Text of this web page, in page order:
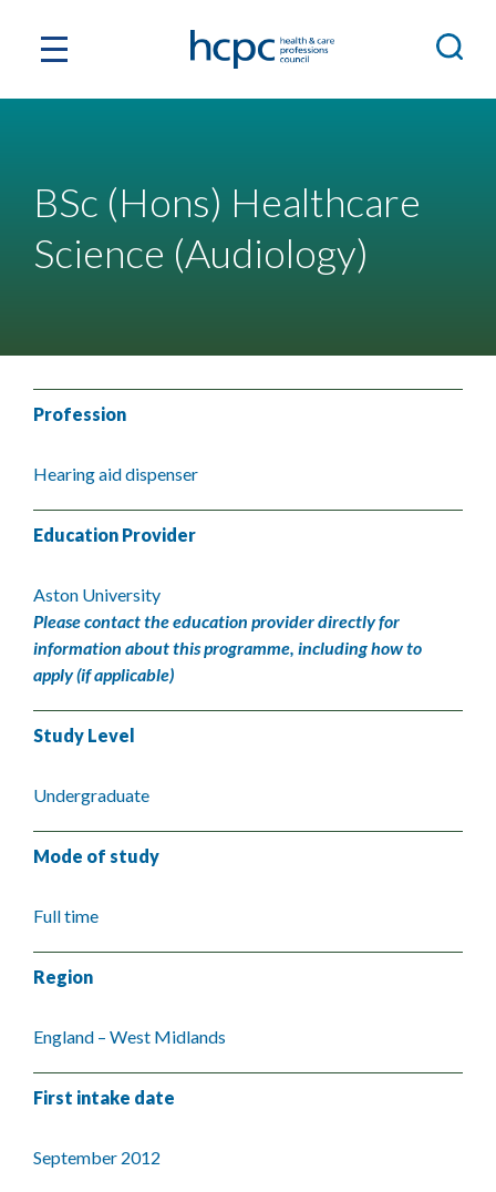
BSc (Hons) Healthcare
Science (Audiology)
Profession
Hearing aid dispenser
Education Provider
Aston University
Please contact the education provider directly for
information about this programme, including how to
apply (if applicable)
Study Level
Undergraduate
Mode of study
Full time
Region
England – West Midlands
First intake date
September 2012